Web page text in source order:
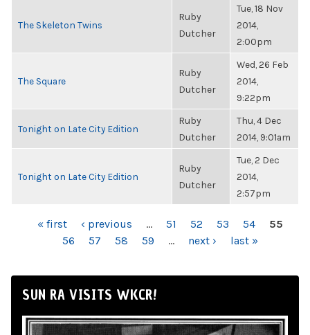
The Skeleton Twins
Ruby
Dutcher
Tue, 18 Nov
2014,
2:00pm
The Square
Ruby
Dutcher
Wed, 26 Feb
2014,
9:22pm
Tonight on Late City Edition
Ruby
Dutcher
Thu, 4 Dec
2014, 9:01am
Tonight on Late City Edition
Ruby
Dutcher
Tue, 2 Dec
2014,
2:57pm
PAGES« first ‹ previous … 51 52 53 54
55
56
57 58 59 … next › last »
SUN RA VISITS WKCR!